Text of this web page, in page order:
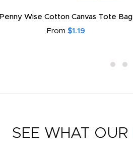
Penny Wise Cotton Canvas Tote Bag
From $1.19
SEE WHAT OUR